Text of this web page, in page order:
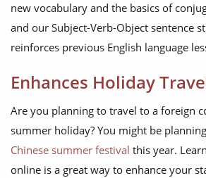
new vocabulary and the basics of
and our Subject-Verb-Object sentence
reinforces previous English language
Enhances Holiday
Are you planning to travel to a foreign
summer holiday? You might be
Chinese summer festival this year.
online is a great way to enhance your